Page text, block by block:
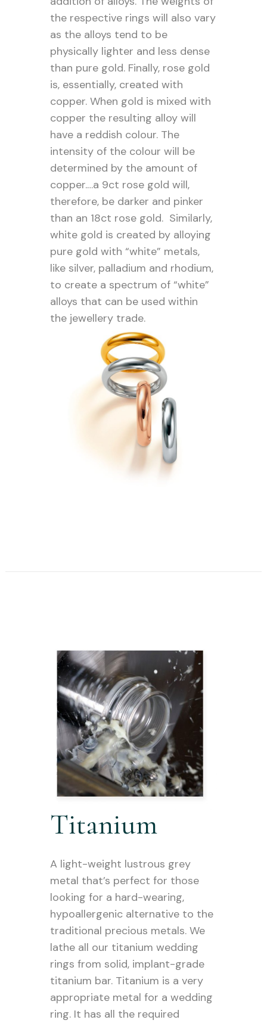
the respective rings will also vary
as the alloys tend to be
physically lighter and less dense
than pure gold. Finally, rose gold
is, essentially, created with
copper. When gold is mixed with
copper the resulting alloy will
have a reddish colour. The
intensity of the colour will be
determined by the amount of
copper.…a 9ct rose gold will,
therefore, be darker and pinker
than an 18ct rose gold. Similarly,
white gold is created by alloying
pure gold with “white” metals,
like silver, palladium and rhodium,
to create a spectrum of “white”
alloys that can be used within
the jewellery trade.
Titanium
A light-weight lustrous grey
metal that’s perfect for those
looking for a hard-wearing,
hypoallergenic alternative to the
traditional precious metals. We
lathe all our titanium wedding
rings from solid, implant-grade
titanium bar. Titanium is a very
appropriate metal for a wedding
ring. It has all the required